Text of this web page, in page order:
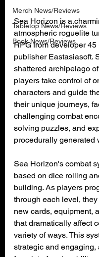
Merch News/Reviews
Tabletop News/Reviews
Book News/Reviews
Sea Horizon is a
atmospheric roguelite
RPG from developer 45
publisher Eastasiasoft.
shattered archipelago
players take control of
characters and guide
their unique journeys,
challenging combat
solving puzzles, and
procedurally generated
Sea Horizon's combat
based on dice rolling
building. As players
through each level,
new cards, equipment,
that dramatically affect
variety of ways. This
strategic and engaging,